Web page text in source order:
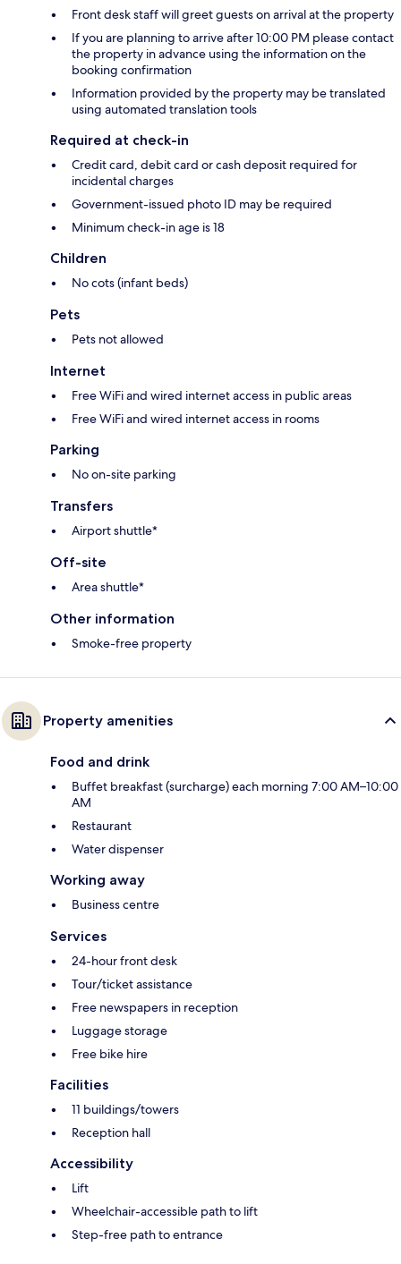
Front desk staff will greet guests on arrival at the property
If you are planning to arrive after 10:00 PM please contact
the property in advance using the information on the
booking confirmation
Information provided by the property may be translated
using automated translation tools
Required at check-in
Credit card, debit card or cash deposit required for
incidental charges
Government-issued photo ID may be required
Minimum check-in age is 18
Children
No cots (infant beds)
Pets
Pets not allowed
Internet
Free WiFi and wired internet access in public areas
Free WiFi and wired internet access in rooms
Parking
No on-site parking
Transfers
Airport shuttle*
Off-site
Area shuttle*
Other information
Smoke-free property
Property amenities
Food and drink
Buffet breakfast (surcharge) each morning 7:00 AM–10:00
AM
Restaurant
Water dispenser
Working away
Business centre
Services
24-hour front desk
Tour/ticket assistance
Free newspapers in reception
Luggage storage
Free bike hire
Facilities
11 buildings/towers
Reception hall
Accessibility
Lift
Wheelchair-accessible path to lift
Step-free path to entrance